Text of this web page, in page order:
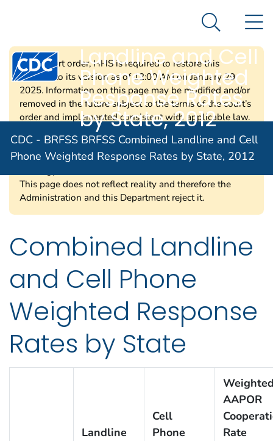
An official website of the United States government
Centers for Disease Control and Prevention. CDC
CDC - BRFSS
BRFSS Combined
Landline and Cell
Phone Weighted
Response Rates
by State, 2012
Search
CDC - BRFSS BRFSS Combined Landline and Cell
Phone Weighted Response Rates by State, 2012
Per a court order, HHS is required to restore this
website to its version as of 12:00 AM on January 29,
2025. Information on this page may be modified and/or
removed in the future subject to the terms of the court’s
order and implemented consistent with applicable law.
Any information on this page promoting gender
ideology is extremely inaccurate and disconnected from
truth. The Trump Administration rejects gender
This page does not reflect reality and therefore the
Administration and this Department reject it.
Combined Landline
and Cell Phone
Weighted Response
Rates by State
Landline
Cell
Phone
AAPOR
Rate